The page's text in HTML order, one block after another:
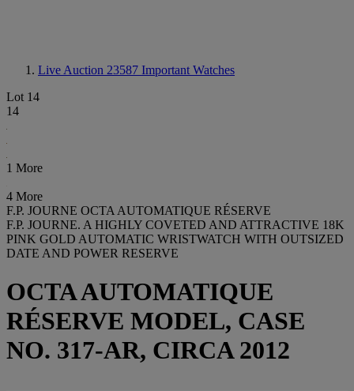
Live Auction 23587 Important Watches
Lot 14
14
1 More
4 More
F.P. JOURNE OCTA AUTOMATIQUE RÉSERVE
F.P. JOURNE. A HIGHLY COVETED AND ATTRACTIVE 18K
PINK GOLD AUTOMATIC WRISTWATCH WITH OUTSIZED
DATE AND POWER RESERVE
OCTA AUTOMATIQUE
RÉSERVE MODEL, CASE
NO. 317-AR, CIRCA 2012